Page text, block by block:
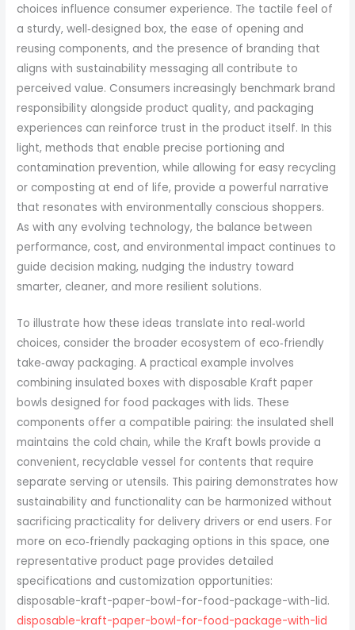
choices influence consumer experience. The tactile feel of
a sturdy, well‑designed box, the ease of opening and
reusing components, and the presence of branding that
aligns with sustainability messaging all contribute to
perceived value. Consumers increasingly benchmark brand
responsibility alongside product quality, and packaging
experiences can reinforce trust in the product itself. In this
light, methods that enable precise portioning and
contamination prevention, while allowing for easy recycling
or composting at end of life, provide a powerful narrative
that resonates with environmentally conscious shoppers.
As with any evolving technology, the balance between
performance, cost, and environmental impact continues to
guide decision making, nudging the industry toward
smarter, cleaner, and more resilient solutions.
To illustrate how these ideas translate into real‑world
choices, consider the broader ecosystem of eco‑friendly
take‑away packaging. A practical example involves
combining insulated boxes with disposable Kraft paper
bowls designed for food packages with lids. These
components offer a compatible pairing: the insulated shell
maintains the cold chain, while the Kraft bowls provide a
convenient, recyclable vessel for contents that require
separate serving or utensils. This pairing demonstrates how
sustainability and functionality can be harmonized without
sacrificing practicality for delivery drivers or end users. For
more on eco‑friendly packaging options in this space, one
representative product page provides detailed
specifications and customization opportunities:
disposable-kraft-paper-bowl-for-food-package-with-lid.
disposable-kraft-paper-bowl-for-food-package-with-lid